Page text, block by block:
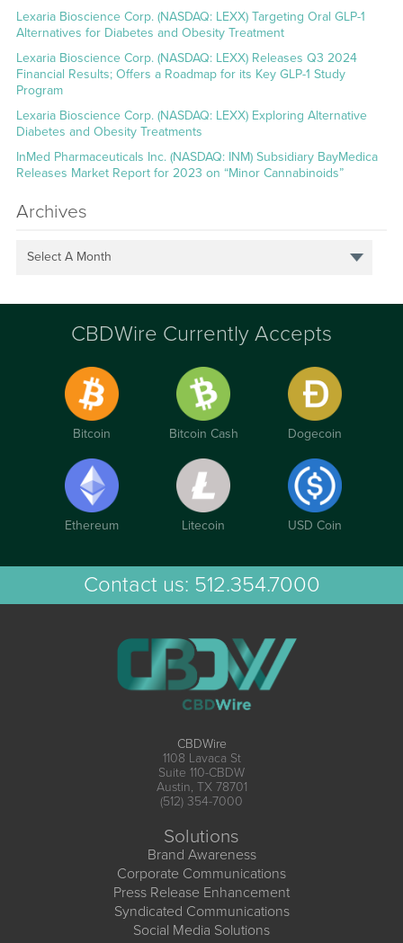
Lexaria Bioscience Corp. (NASDAQ: LEXX) Targeting Oral GLP-1
Alternatives for Diabetes and Obesity Treatment
Lexaria Bioscience Corp. (NASDAQ: LEXX) Releases Q3 2024
Financial Results; Offers a Roadmap for its Key GLP-1 Study
Program
Lexaria Bioscience Corp. (NASDAQ: LEXX) Exploring Alternative
Diabetes and Obesity Treatments
InMed Pharmaceuticals Inc. (NASDAQ: INM) Subsidiary BayMedica
Releases Market Report for 2023 on “Minor Cannabinoids”
Archives
Select A Month
CBDWire Currently Accepts
Bitcoin Bitcoin Cash Dogecoin
Ethereum Litecoin USD Coin
Contact us: 512.354.7000
CBDWire
1108 Lavaca St
Suite 110-CBDW
Austin, TX 78701
(512) 354-7000
Solutions
Brand Awareness
Corporate Communications
Press Release Enhancement
Syndicated Communications
Social Media Solutions